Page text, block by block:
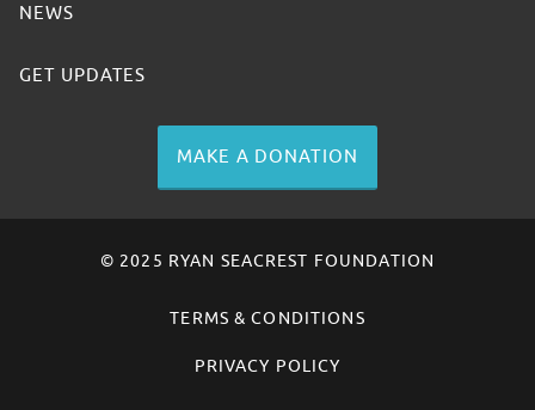
NEWS
GET UPDATES
MAKE A DONATION
© 2025 RYAN SEACREST FOUNDATION
TERMS & CONDITIONS
PRIVACY POLICY